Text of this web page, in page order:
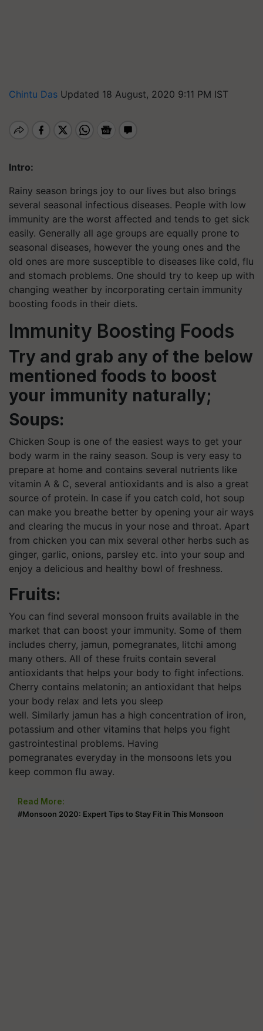
Chintu Das Updated 18 August, 2020 9:11 PM IST
Intro:
Rainy season brings joy to our lives but also brings
several seasonal infectious diseases. People with low
immunity are the worst affected and tends to get sick
easily. Generally all age groups are equally prone to
seasonal diseases, however the young ones and the
old ones are more susceptible to diseases like cold, flu
and stomach problems. One should try to keep up with
changing weather by incorporating certain immunity
boosting foods in their diets.
Immunity Boosting Foods
Try and grab any of the below
mentioned foods to boost
your immunity naturally;
Soups:
Chicken Soup is one of the easiest ways to get your
body warm in the rainy season. Soup is very easy to
prepare at home and contains several nutrients like
vitamin A & C, several antioxidants and is also a great
source of protein. In case if you catch cold, hot soup
can make you breathe better by opening your air ways
and clearing the mucus in your nose and throat. Apart
from chicken you can mix several other herbs such as
ginger, garlic, onions, parsley etc. into your soup and
enjoy a delicious and healthy bowl of freshness.
Fruits:
You can find several monsoon fruits available in the
market that can boost your immunity. Some of them
includes cherry, jamun, pomegranates, litchi among
many others. All of these fruits contain several
antioxidants that helps your body to fight infections.
Cherry contains melatonin; an antioxidant that helps
your body relax and lets you sleep
well. Similarly jamun has a high concentration of iron,
potassium and other vitamins that helps you fight
gastrointestinal problems. Having
pomegranates everyday in the monsoons lets you
keep common flu away.
Read More:
#Monsoon 2020: Expert Tips to Stay Fit in This Monsoon